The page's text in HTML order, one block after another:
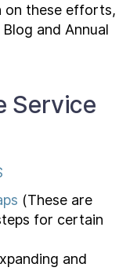
on these efforts,
and Annual
Service
(These are
for certain
and